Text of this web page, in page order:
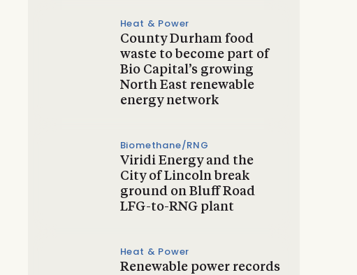
Heat & Power
County Durham food
waste to become part of
Bio Capital’s growing
North East renewable
energy network
Biomethane/RNG
Viridi Energy and the
City of Lincoln break
ground on Bluff Road
LFG-to-RNG plant
Heat & Power
Renewable power records